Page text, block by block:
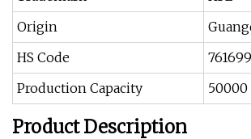
Origin
HS Code
Production Capacity
50000
Product Description